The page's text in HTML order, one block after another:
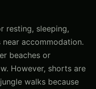
resting, sleeping,
accommodation.
beaches or
However, shorts are
walks because